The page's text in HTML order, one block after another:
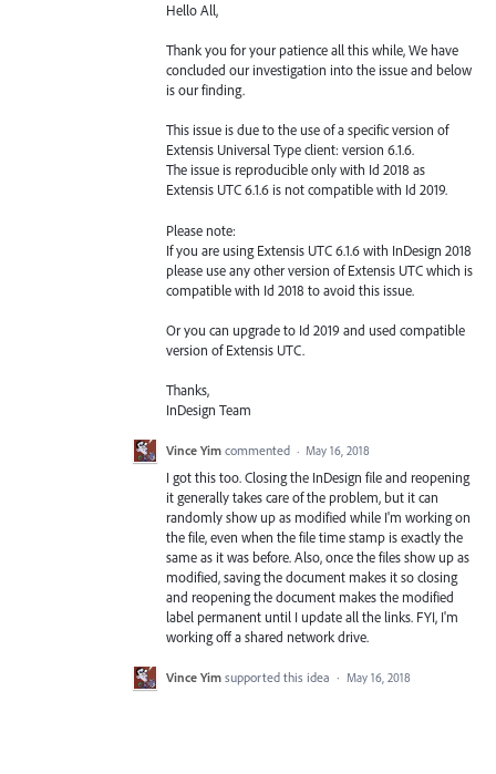
Hello All,
Thank you for your patience all this while, We have
concluded our investigation into the issue and below
is our finding.
This issue is due to the use of a specific version of
Extensis Universal Type client: version 6.1.6.
The issue is reproducible only with Id 2018 as
Extensis UTC6.1.6 is not compatible with Id 2019.
Please note:
If you are using Extensis UTC6.1.6 with InDesign 2018
please use any other version of Extensis UTCwhich is
compatible with Id 2018 to avoid this issue.
Or you can upgrade to Id 2019 and used compatible
version of Extensis UTC.
Thanks,
InDesign Team
Vince Yim commented · May 16, 2018
I got this too. Closing the InDesign file and reopening
it generally takes care of the problem, but it can
randomly show up as modified while I'm working on
the file, even when the file time stamp is exactly the
same as it was before. Also, once the files show up as
modified, saving the document makes it so closing
and reopening the document makes the modified
label permanent until I update all the links. FYI, I'm
working off a shared network drive.
Vince Yim supported this idea · May 16, 2018